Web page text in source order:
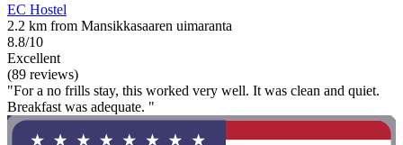
EC Hostel
2.2 km from Mansikkasaaren uimaranta
8.8/10
Excellent
(89 reviews)
"For a no frills stay, this worked very well. It was clean and quiet.
Breakfast was adequate. "